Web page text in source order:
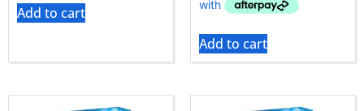
Add to cart
Add to cart